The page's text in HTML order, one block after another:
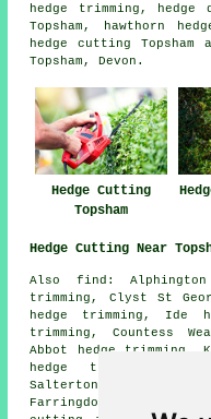
hedge trimming, hedge
Topsham, hawthorn
hedge cutting
Topsham, Devon.
Hedge Cutting
Topsham
Hedge Cutting Near
Also find: Alphington
trimming, Clyst St
hedge trimming, Ide
trimming, Countess
Abbot hedge trimming,
hedge trimming,
Salterton hedge
Farringdon hedge